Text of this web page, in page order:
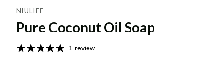
NIULIFE
Pure Coconut Oil Soap
1 review